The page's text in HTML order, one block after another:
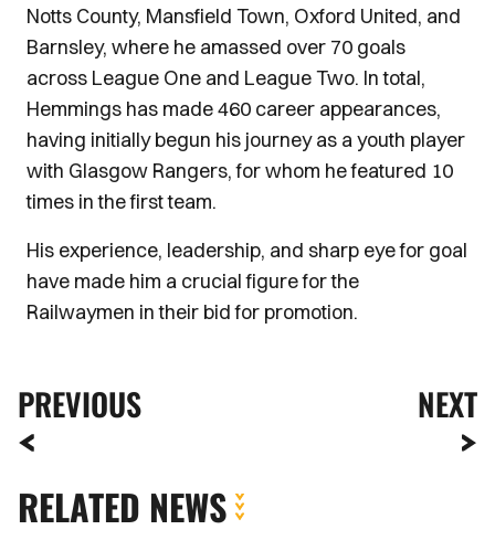
Notts County, Mansfield Town, Oxford United, and
Barnsley, where he amassed over 70 goals
across League One and League Two. In total,
Hemmings has made 460 career appearances,
having initially begun his journey as a youth player
with Glasgow Rangers, for whom he featured 10
times in the first team.
His experience, leadership, and sharp eye for goal
have made him a crucial figure for the
Railwaymen in their bid for promotion.
PREVIOUS NEXT
RELATED NEWS